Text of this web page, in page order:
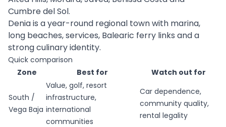
Cumbre del Sol.
Denia is a year-round regional town with marina,
long beaches, services, Balearic ferry links and a
strong culinary identity.
Quick comparison
Zone
Best for Watch out for
South /
Vega Baja
Value, golf, resort
infrastructure,
international
communities
Car dependence,
community quality,
rental legality